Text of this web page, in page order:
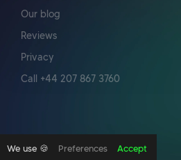
We use 🍪 Preferences Accept
Our blog
Reviews
Privacy
Call +44 207 867 3760